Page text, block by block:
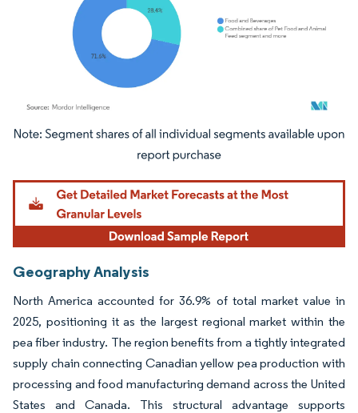
Image © Mordor Intelligence. Reuse requires attribution under CC BY 4.0.
Geography Analysis
North America accounted for 36.9% of total market value in
2025, positioning it as the largest regional market within the
pea fiber industry. The region benefits from a tightly integrated
supply chain connecting Canadian yellow pea production with
processing and food manufacturing demand across the United
States and Canada. This structural advantage supports